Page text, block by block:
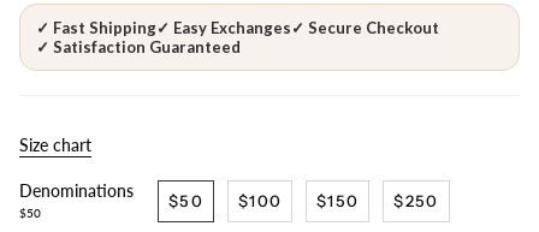
✓ Fast Shipping✓ Easy Exchanges✓ Secure Checkout
✓ Satisfaction Guaranteed
Size chart
Denominations
$50
$50 $100 $150 $250